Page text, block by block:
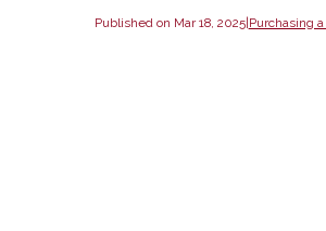
Published on Mar 18, 2025| Purchasing